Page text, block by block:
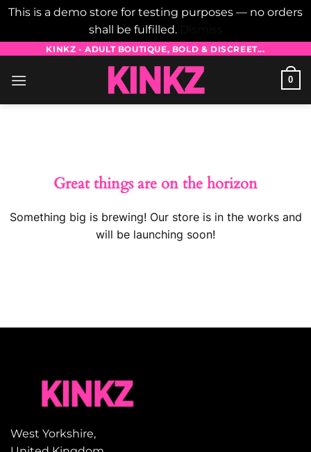
This is a demo store for testing purposes — no orders
shall be fulfilled.
content
KINKZ - ADULT BOUTIQUE, BOLD & DISCREET...
0
Great things are on the horizon
Something big is brewing! Our store is in the works and
will be launching soon!
West Yorkshire,